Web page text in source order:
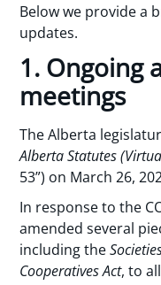
Below we provide a
updates.
1. Ongoing
meetings
The Alberta
Alberta Statutes
53”) on March 26,
In response to the
amended several
including the
Cooperatives Act, to